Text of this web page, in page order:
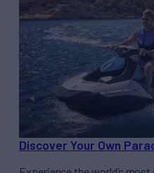
Discover Your Own